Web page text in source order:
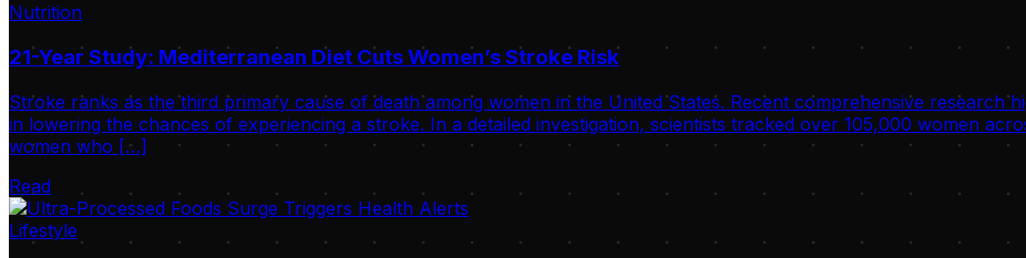
Nutrition
21-Year Study: Mediterranean Diet Cuts Women’s Stroke Risk
Stroke ranks as the third primary cause of death among women in the United States. Recent comprehensive research
in lowering the chances of experiencing a stroke. In a detailed investigation, scientists tracked over 105,000 women
women who […]
Read
Lifestyle